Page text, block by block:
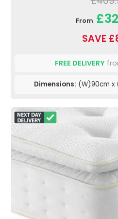
From
SAVE
FREE DELIVERY
Dimensions: (W)90cm x